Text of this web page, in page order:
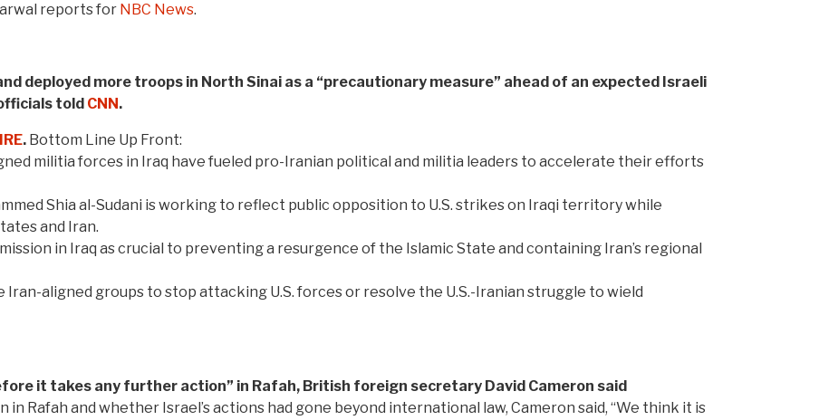
reports for NBC News.
deployed more troops in North Sinai as a “precautionary measure” ahead of an expected Israeli
told CNN.
. Bottom Line Up Front:
militia forces in Iraq have fueled pro-Iranian political and militia leaders to accelerate their efforts
Shia al-Sudani is working to reflect public opposition to U.S. strikes on Iraqi territory while
and Iran.
in Iraq as crucial to preventing a resurgence of the Islamic State and containing Iran’s regional
Iran-aligned groups to stop attacking U.S. forces or resolve the U.S.-Iranian struggle to wield
it takes any further action” in Rafah, British foreign secretary David Cameron said
Rafah and whether Israel’s actions had gone beyond international law, Cameron said, “We think it is